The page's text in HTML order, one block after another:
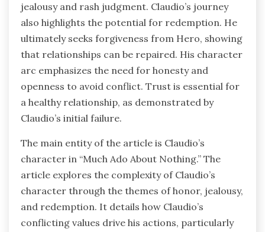
jealousy and rash judgment. Claudio’s journey
also highlights the potential for redemption. He
ultimately seeks forgiveness from Hero, showing
that relationships can be repaired. His character
arc emphasizes the need for honesty and
openness to avoid conflict. Trust is essential for
a healthy relationship, as demonstrated by
Claudio’s initial failure.
The main entity of the article is Claudio’s
character in “Much Ado About Nothing.” The
article explores the complexity of Claudio’s
character through the themes of honor, jealousy,
and redemption. It details how Claudio’s
conflicting values drive his actions, particularly